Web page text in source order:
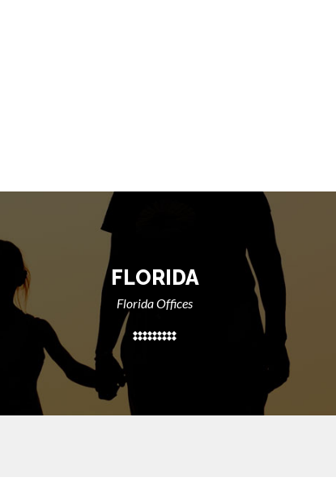
FLORIDA
Florida Offices